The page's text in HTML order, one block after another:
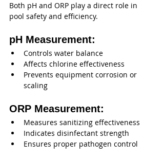
Both pH and ORP play a direct role in
pool safety and efficiency.
pH Measurement:
Controls water balance
Affects chlorine effectiveness
Prevents equipment corrosion or
scaling
ORP Measurement:
Measures sanitizing effectiveness
Indicates disinfectant strength
Ensures proper pathogen control